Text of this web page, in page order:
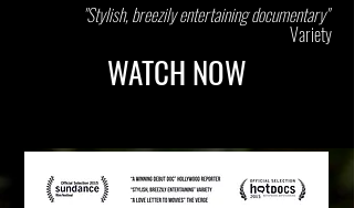
"Stylish, breezily entertaining documentary"
Variety
WATCH NOW